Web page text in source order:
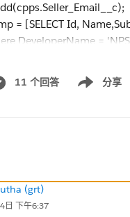
Id,
DeveloperName =
11 个回答 分享
Show menu
(grt)
日 下午6:37